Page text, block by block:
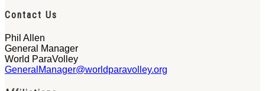
Contact Us
Phil Allen
General Manager
World ParaVolley
GeneralManager@worldparavolley.org